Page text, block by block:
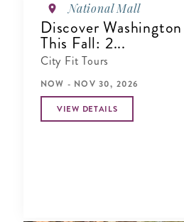
National Mall
Discover
This Fall: 2...
City Fit Tours
NOW - NOV 30, 2026
VIEW DETAILS